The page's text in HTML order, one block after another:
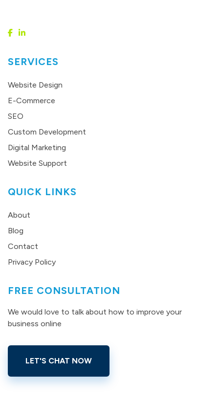
SERVICES
Website Design
E-Commerce
SEO
Custom Development
Digital Marketing
Website Support
QUICK LINKS
About
Blog
Contact
Privacy Policy
FREE CONSULTATION
We would love to talk about how to improve your
business online
LET'S CHAT NOW